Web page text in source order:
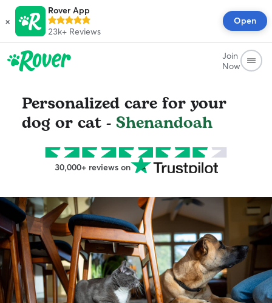
×
Rover App
23k+ Reviews
Open
Join
Now
Personalized care for your
dog or cat - Shenandoah
30,000+ reviews on